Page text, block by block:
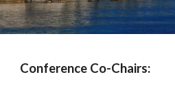
Conference Co-Chairs: